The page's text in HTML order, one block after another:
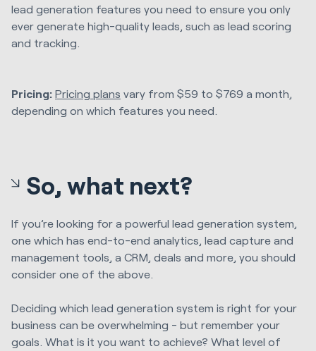
lead generation features you need to ensure you only
ever generate high-quality leads, such as lead scoring
and tracking.
Pricing: Pricing plans vary from $59 to $769 a month,
depending on which features you need.
So, what next?
If you’re looking for a powerful lead generation system,
one which has end-to-end analytics, lead capture and
management tools, a CRM, deals and more, you should
consider one of the above.
Deciding which lead generation system is right for your
business can be overwhelming - but remember your
goals. What is it you want to achieve? What level of